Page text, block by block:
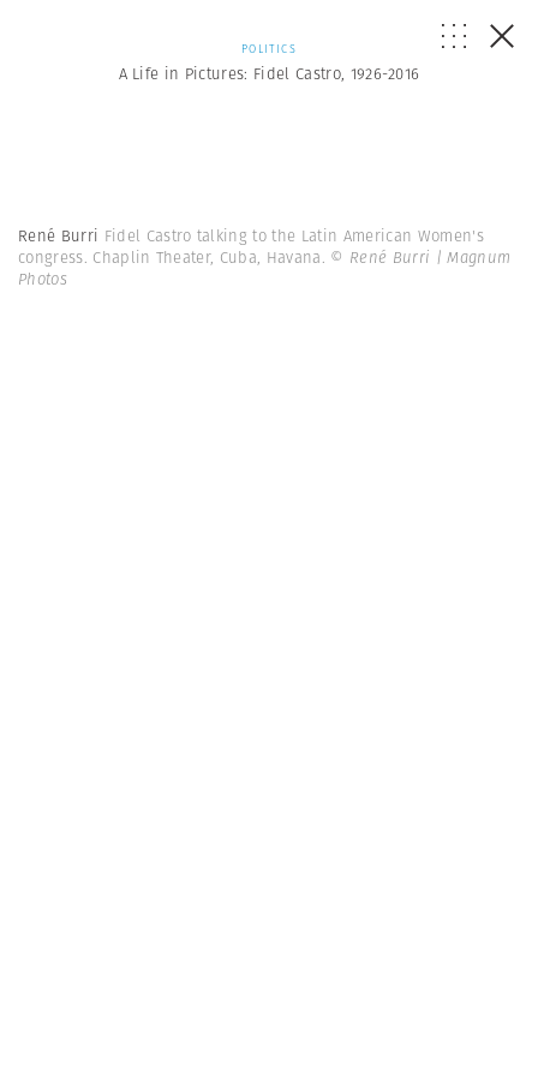
POLITICS
A Life in Pictures: Fidel Castro, 1926-2016
René Burri Fidel Castro talking to the Latin American Women's
congress. Chaplin Theater, Cuba, Havana. © René Burri | Magnum
Photos